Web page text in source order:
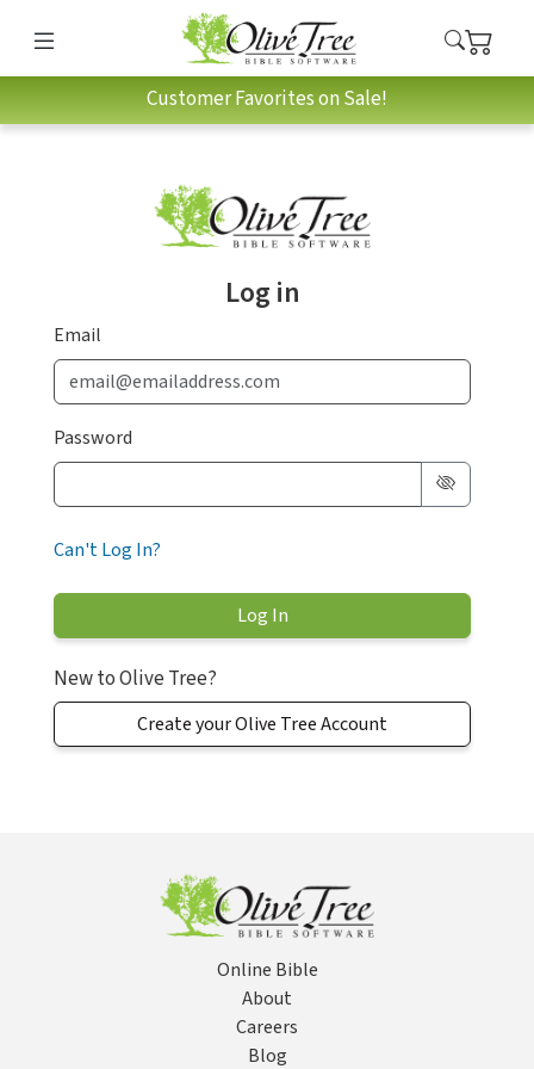
Customer Favorites on Sale!
Log in
Email
Password
Can't Log In?
New to Olive Tree?
Create your Olive Tree Account
Online Bible
About
Careers
Blog